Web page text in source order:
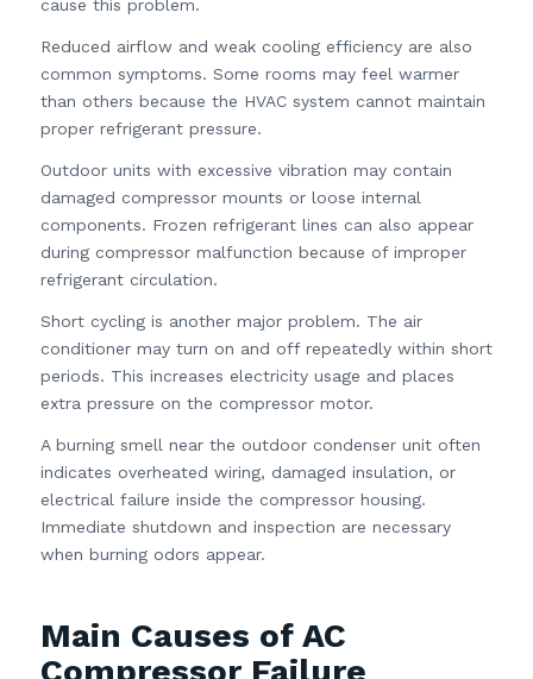
cause this problem.
Reduced airflow and weak cooling efficiency are also
common symptoms. Some rooms may feel warmer
than others because the HVAC system cannot maintain
proper refrigerant pressure.
Outdoor units with excessive vibration may contain
damaged compressor mounts or loose internal
components. Frozen refrigerant lines can also appear
during compressor malfunction because of improper
refrigerant circulation.
Short cycling is another major problem. The air
conditioner may turn on and off repeatedly within short
periods. This increases electricity usage and places
extra pressure on the compressor motor.
A burning smell near the outdoor condenser unit often
indicates overheated wiring, damaged insulation, or
electrical failure inside the compressor housing.
Immediate shutdown and inspection are necessary
when burning odors appear.
Main Causes of AC
Compressor Failure